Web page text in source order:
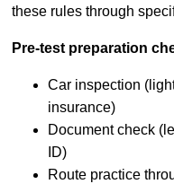
these rules through
Pre-test preparation
Car inspection
insurance)
Document check
ID)
Route practice